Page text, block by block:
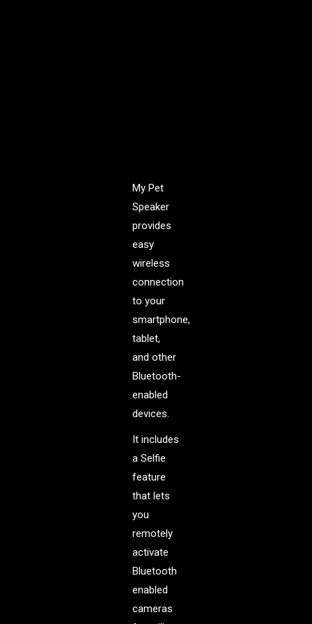
My Pet
Speaker
provides
easy
wireless
connection
to your
smartphone,
tablet,
and other
Bluetooth-
enabled
devices.
It includes
a Selfie
feature
that lets
you
remotely
activate
Bluetooth
enabled
cameras